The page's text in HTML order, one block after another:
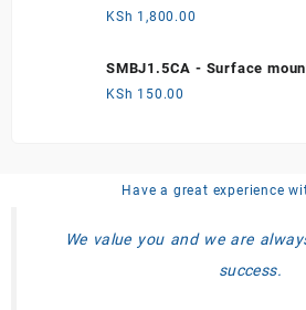
KSh 1,800.00
SMBJ1.5CA - Surface
KSh 150.00
Have a great experience
We value you and we are
success.